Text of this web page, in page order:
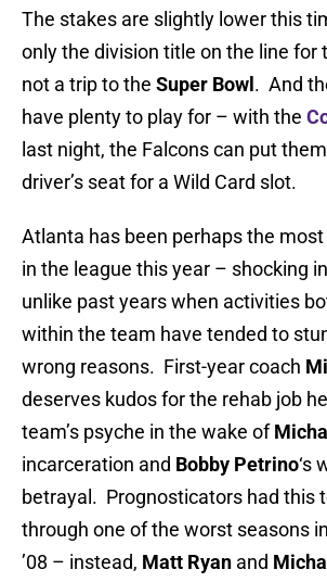
The stakes are slightly lower this
only the division title on the line for
not a trip to the Super Bowl . And
have plenty to play for – with the
last night, the Falcons can put
driver’s seat for a Wild Card slot.
Atlanta has been perhaps the
in the league this year – shocking
unlike past years when activities
within the team have tended to
wrong reasons. First-year coach
deserves kudos for the rehab job
team’s psyche in the wake of
incarceration and Bobby Petrino‘s
betrayal. Prognosticators had this
through one of the worst seasons
’08 – instead, Matt Ryan and